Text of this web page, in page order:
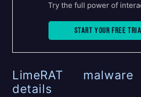
Try the full power of
Start your free
LimeRAT
details